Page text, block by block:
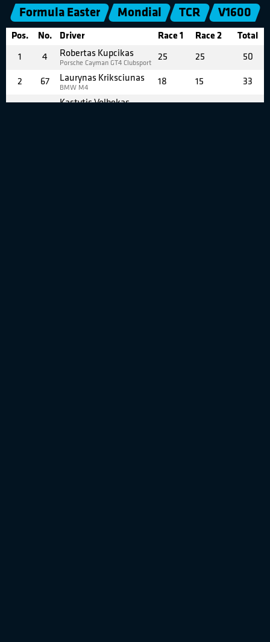
Formula Easter
Mondial TCR V1600
Pos. No. Driver Race 1 Race 2 Total
1 4 Robertas Kupcikas
Porsche Cayman GT4 Clubsport
25 25 50
2 67 Laurynas Kriksciunas
BMW M4
18 15 33
Kastytis Volbekas